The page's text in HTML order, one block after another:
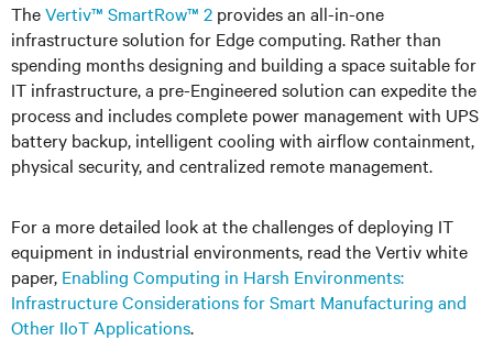
TheVertiv™ SmartRow™ 2 provides an all-in-one
infrastructure solution for Edge computing. Rather than
spending months designing and building a space suitable for
IT infrastructure, a pre-Engineered solution can expedite the
process and includes complete power management with UPS
battery backup, intelligent cooling with airflow containment,
physical security, and centralized remote management.
For a more detailed look at the challenges of deploying IT
equipment in industrial environments, read the Vertiv white
paper, Enabling Computing in Harsh Environments:
Infrastructure Considerations for Smart Manufacturing and
Other IIoT Applications.